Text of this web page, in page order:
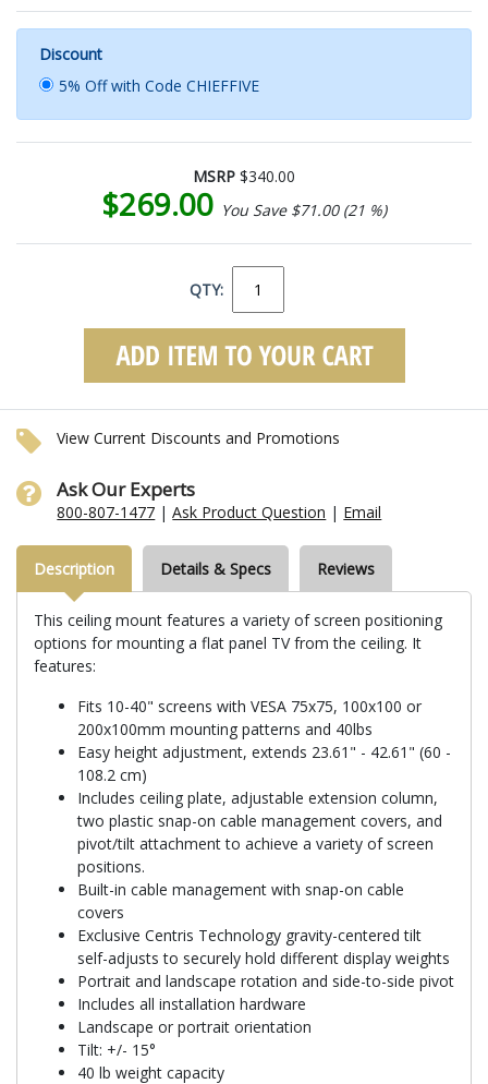
Discount
5% Off with Code CHIEFFIVE
MSRP $340.00
$269.00 You Save $71.00 (21 %)
QTY:
View Current Discounts and Promotions
Ask Our Experts
800-807-1477 |Ask Product Question | Email
Description Details & Specs Reviews
This ceiling mount features a variety of screen positioning
options for mounting a flat panel TV from the ceiling. It
features:
Fits 10-40" screens with VESA 75x75, 100x100 or
200x100mm mounting patterns and 40lbs
Easy height adjustment, extends 23.61" - 42.61" (60 -
108.2 cm)
Includes ceiling plate, adjustable extension column,
two plastic snap-on cable management covers, and
pivot/tilt attachment to achieve a variety of screen
positions.
Built-in cable management with snap-on cable
covers
Exclusive Centris Technology gravity-centered tilt
self-adjusts to securely hold different display weights
Portrait and landscape rotation and side-to-side pivot
Includes all installation hardware
Landscape or portrait orientation
Tilt: +/- 15°
40 lb weight capacity